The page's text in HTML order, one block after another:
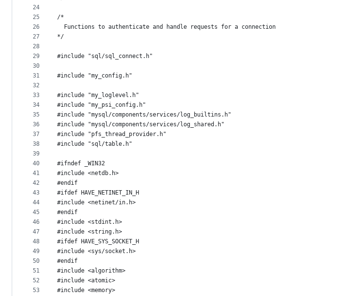
24
25
26
27
28
29
30
31
32
33
34
35
36
37
38
39
40
41
42
43
44
45
46
47
48
49
50
51
52
53
/*
  Functions to authenticate and handle requests for a connection
*/
#include "sql/sql_connect.h"
#include "my_config.h"
#include "my_loglevel.h"
#include "my_psi_config.h"
#include "mysql/components/services/log_builtins.h"
#include "mysql/components/services/log_shared.h"
#include "pfs_thread_provider.h"
#include "sql/table.h"
#ifndef _WIN32
#include <netdb.h>
#endif
#ifdef HAVE_NETINET_IN_H
#include <netinet/in.h>
#endif
#include <stdint.h>
#include <string.h>
#ifdef HAVE_SYS_SOCKET_H
#include <sys/socket.h>
#endif
#include <algorithm>
#include <atomic>
#include <memory>